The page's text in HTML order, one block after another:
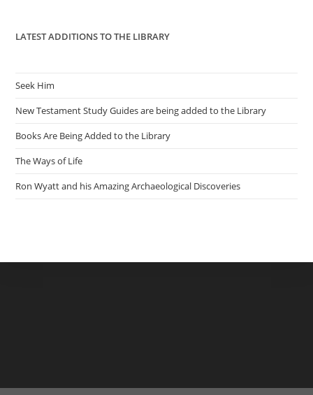
LATEST ADDITIONS TO THE LIBRARY
Seek Him
New Testament Study Guides are being added to the Library
Books Are Being Added to the Library
The Ways of Life
Ron Wyatt and his Amazing Archaeological Discoveries